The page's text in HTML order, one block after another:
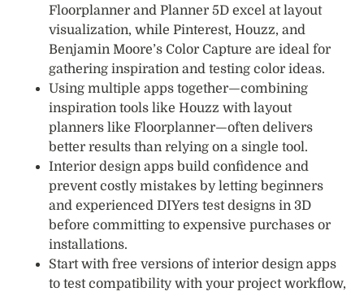
Floorplanner and Planner 5D excel at layout
visualization, while Pinterest, Houzz, and
Benjamin Moore’s Color Capture are ideal for
gathering inspiration and testing color ideas.
Using multiple apps together—combining
inspiration tools like Houzz with layout
planners like Floorplanner—often delivers
better results than relying on a single tool.
Interior design apps build confidence and
prevent costly mistakes by letting beginners
and experienced DIYers test designs in 3D
before committing to expensive purchases or
installations.
Start with free versions of interior design apps
to test compatibility with your project workflow,